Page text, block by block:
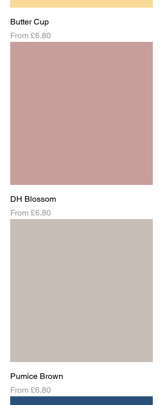
Butter Cup
From £6.80
Sale Price
DH Blossom
From £6.80
Sale Price
Pumice Brown
From £6.80
Sale Price